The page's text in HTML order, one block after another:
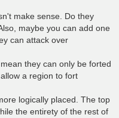
make sense. Do they
maybe you can add one
can attack over
they can only be forted
a region to fort
logically placed. The top
the entirety of the rest of